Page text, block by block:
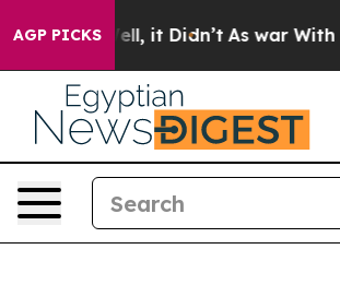
AGP PICKS
Well, it Didn’t As war With Iran